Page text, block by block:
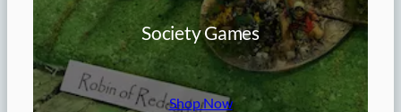
Society Games
Shop Now